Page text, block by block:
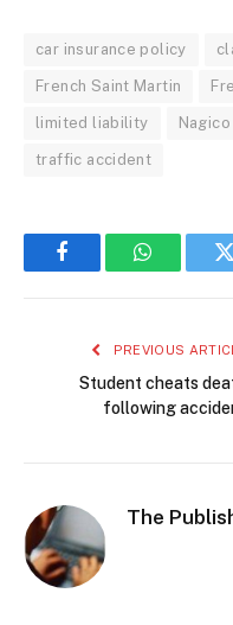
car insurance policy
French Saint Martin
limited liability Nagico
traffic accident
FacebookWhatsApp
PREVIOUS
Student cheats
following
The